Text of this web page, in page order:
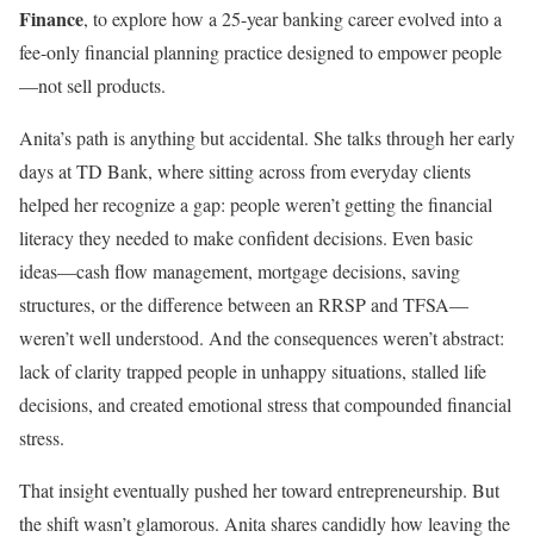
Finance, to explore how a 25-year banking career evolved into a
fee-only financial planning practice designed to empower people
—not sell products.
Anita’s path is anything but accidental. She talks through her early
days at TD Bank, where sitting across from everyday clients
helped her recognize a gap: people weren’t getting the financial
literacy they needed to make confident decisions. Even basic
ideas—cash flow management, mortgage decisions, saving
structures, or the difference between an RRSP and TFSA—
weren’t well understood. And the consequences weren’t abstract:
lack of clarity trapped people in unhappy situations, stalled life
decisions, and created emotional stress that compounded financial
stress.
That insight eventually pushed her toward entrepreneurship. But
the shift wasn’t glamorous. Anita shares candidly how leaving the